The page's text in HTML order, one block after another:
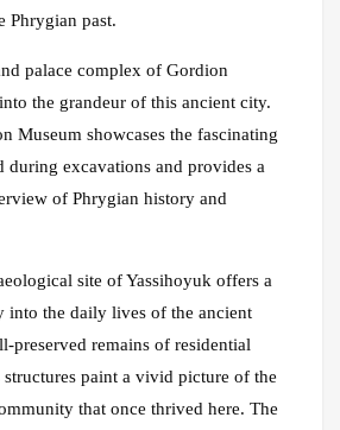
Phrygian past.
palace complex of Gordion
the grandeur of this ancient city.
Museum showcases the fascinating
during excavations and provides a
of Phrygian history and
site of Yassihoyuk offers a
into the daily lives of the ancient
preserved remains of residential
structures paint a vivid picture of the
that once thrived here. The